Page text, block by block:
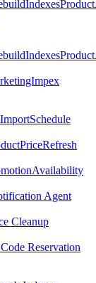
Agent
Cleanup
Reservation